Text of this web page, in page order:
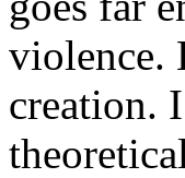
violence.
creation.